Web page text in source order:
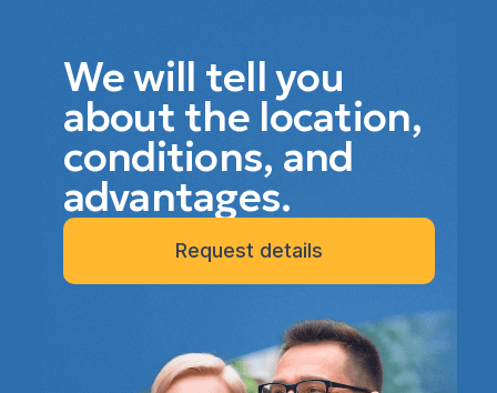
We will tell you
about the location,
conditions, and
advantages.
Request details